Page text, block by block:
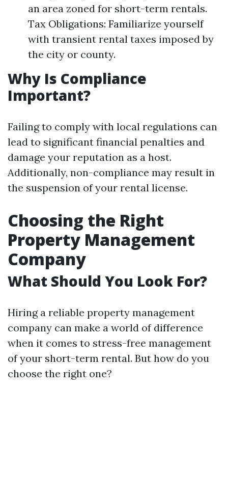
an area zoned for short-term rentals.
Tax Obligations: Familiarize yourself
with transient rental taxes imposed by
the city or county.
Why Is Compliance
Important?
Failing to comply with local regulations can
lead to significant financial penalties and
damage your reputation as a host.
Additionally, non-compliance may result in
the suspension of your rental license.
Choosing the Right
Property Management
Company
What Should You Look For?
Hiring a reliable property management
company can make a world of difference
when it comes to stress-free management
of your short-term rental. But how do you
choose the right one?